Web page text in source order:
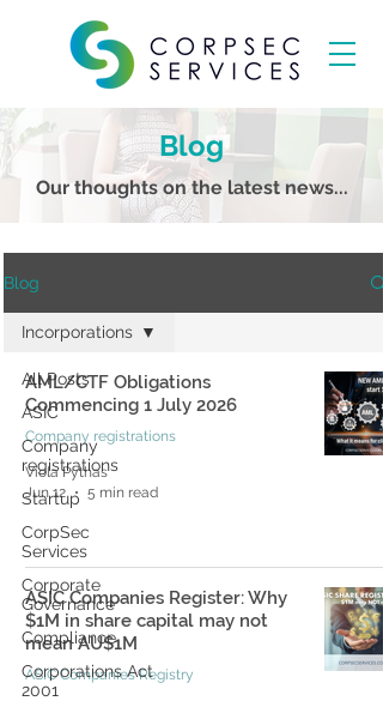
Blog
Our thoughts on the latest news...
Blog
All Posts
ASIC
Company
registrations
Startup
CorpSec
Services
Corporate
Governance
Compliance
Corporations Act
2001
Incorporations
AML/CTF Obligations
Commencing 1 July 2026
Company registrations
Viola Pythas
Jun 12
5 min read
ASIC Companies Register: Why
$1M in share capital may not
mean AU$1M
ASIC Companies Registry